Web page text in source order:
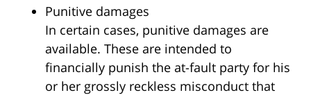
Punitive damages
In certain cases, punitive damages are
available. These are intended to
financially punish the at-fault party for his
or her grossly reckless misconduct that